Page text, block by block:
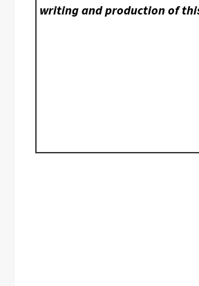
writing and production of